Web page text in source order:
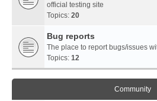
official testing site
Topics: 20
Bug reports
The place to report bugs/issues
Topics: 12
Community